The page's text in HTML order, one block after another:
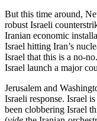
But this time around,
robust Israeli
Iranian economic
Israel hitting Iran’s
Israel that this is a no-
Israel launch a major
Jerusalem and
Israeli response. Israel
been clobbering Israel